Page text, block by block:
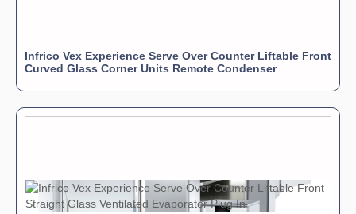
Infrico Vex Experience Serve Over Counter Liftable Front
Curved Glass Corner Units Remote Condenser